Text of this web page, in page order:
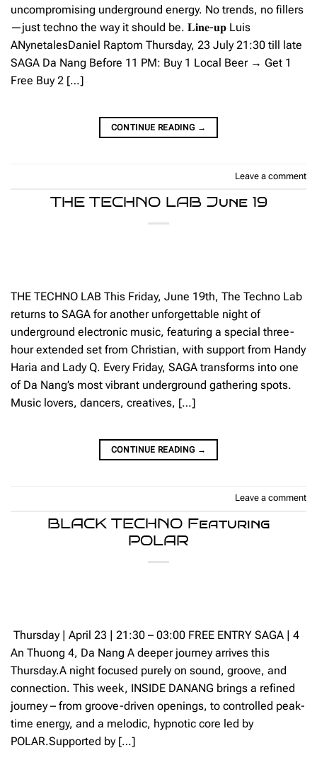
uncompromising underground energy. No trends, no fillers
—just techno the way it should be. 𝐋𝐢𝐧𝐞-𝐮𝐩 Luis
ANynetalesDaniel Raptom Thursday, 23 July 21:30 till late
SAGA Da Nang Before 11 PM: Buy 1 Local Beer → Get 1
Free Buy 2 […]
CONTINUE READING →
Leave a comment
THE TECHNO LAB June 19
THE TECHNO LAB This Friday, June 19th, The Techno Lab
returns to SAGA for another unforgettable night of
underground electronic music, featuring a special three-
hour extended set from Christian, with support from Handy
Haria and Lady Q. Every Friday, SAGA transforms into one
of Da Nang’s most vibrant underground gathering spots.
Music lovers, dancers, creatives, […]
CONTINUE READING →
Leave a comment
BLACK TECHNO Featuring
POLAR
Thursday | April 23 | 21:30 – 03:00 FREE ENTRY SAGA | 4
An Thuong 4, Da Nang A deeper journey arrives this
Thursday.A night focused purely on sound, groove, and
connection. This week, INSIDE DANANG brings a refined
journey – from groove-driven openings, to controlled peak-
time energy, and a melodic, hypnotic core led by
POLAR.Supported by […]